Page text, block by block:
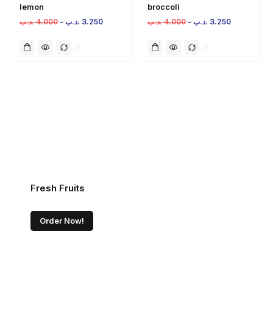
lemon
4.000 .د.ب – 3.250 .د.ب
broccoli
4.000 .د.ب – 3.250 .د.ب
Fresh Fruits
Order Now!